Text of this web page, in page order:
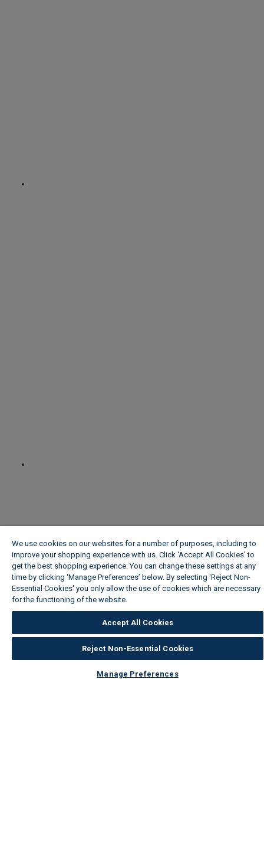
We use cookies on our websites for a number of purposes, including to
improve your shopping experience with us. Click ‘Accept All Cookies’ to
get the best shopping experience. You can change these settings at any
time by clicking ‘Manage Preferences’ below. By selecting 'Reject Non-
Essential Cookies' you only allow the use of cookies which are necessary
for the functioning of the website.
Accept All Cookies
Reject Non-Essential Cookies
Manage Preferences